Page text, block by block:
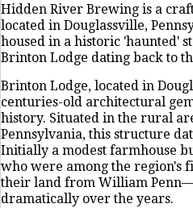
Hidden River Brewing is a
located in Douglassville,
housed in a historic 'haunted'
Brinton Lodge dating back to
Brinton Lodge, located in
centuries-old architectural
history. Situated in the rural
Pennsylvania, this structure
Initially a modest farmhouse
who were among the region's
their land from William
dramatically over the years.